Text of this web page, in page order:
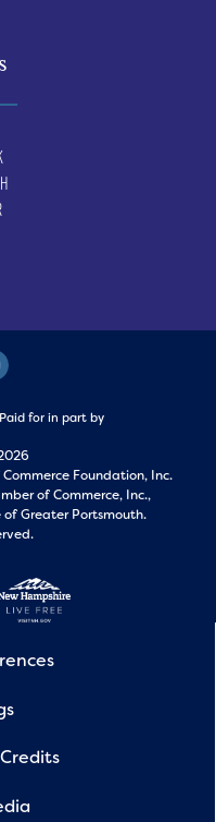
Paid for in part by
Foundation, Inc.
of Commerce, Inc.,
Greater Portsmouth.